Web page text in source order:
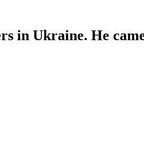
in Ukraine. He